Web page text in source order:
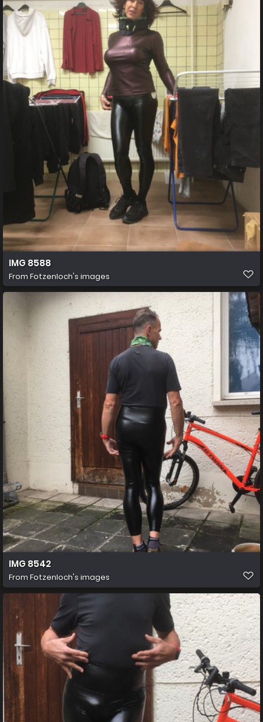
IMG 8588
From Fotzenloch's images
IMG 8542
From Fotzenloch's images